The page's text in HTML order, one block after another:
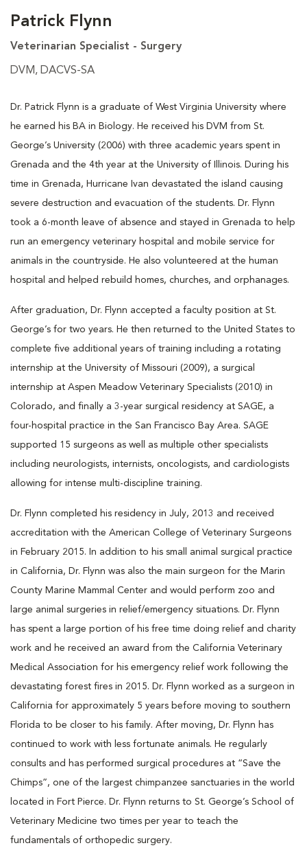
Patrick Flynn
Veterinarian Specialist - Surgery
DVM, DACVS-SA
Dr. Patrick Flynn is a graduate of West Virginia University where
he earned his BA in Biology. He received his DVM from St.
George’s University (2006) with three academic years spent in
Grenada and the 4th year at the University of Illinois. During his
time in Grenada, Hurricane Ivan devastated the island causing
severe destruction and evacuation of the students. Dr. Flynn
took a 6-month leave of absence and stayed in Grenada to help
run an emergency veterinary hospital and mobile service for
animals in the countryside. He also volunteered at the human
hospital and helped rebuild homes, churches, and orphanages.
After graduation, Dr. Flynn accepted a faculty position at St.
George’s for two years. He then returned to the United States to
complete five additional years of training including a rotating
internship at the University of Missouri (2009), a surgical
internship at Aspen Meadow Veterinary Specialists (2010) in
Colorado, and finally a 3-year surgical residency at SAGE, a
four-hospital practice in the San Francisco Bay Area. SAGE
supported 15 surgeons as well as multiple other specialists
including neurologists, internists, oncologists, and cardiologists
allowing for intense multi-discipline training.
Dr. Flynn completed his residency in July, 2013 and received
accreditation with the American College of Veterinary Surgeons
in February 2015. In addition to his small animal surgical practice
in California, Dr. Flynn was also the main surgeon for the Marin
County Marine Mammal Center and would perform zoo and
large animal surgeries in relief/emergency situations. Dr. Flynn
has spent a large portion of his free time doing relief and charity
work and he received an award from the California Veterinary
Medical Association for his emergency relief work following the
devastating forest fires in 2015. Dr. Flynn worked as a surgeon in
California for approximately 5 years before moving to southern
Florida to be closer to his family. After moving, Dr. Flynn has
continued to work with less fortunate animals. He regularly
consults and has performed surgical procedures at “Save the
Chimps”, one of the largest chimpanzee sanctuaries in the world
located in Fort Pierce. Dr. Flynn returns to St. George’s School of
Veterinary Medicine two times per year to teach the
fundamentals of orthopedic surgery.